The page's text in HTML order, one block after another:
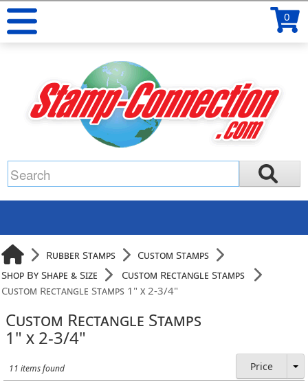
0
Rubber Stamps
Custom Stamps
Shop By Shape & Size
Custom Rectangle Stamps
Custom Rectangle Stamps 1" x 2-3/4"
Custom Rectangle Stamps
1" x 2-3/4"
11 items found Price